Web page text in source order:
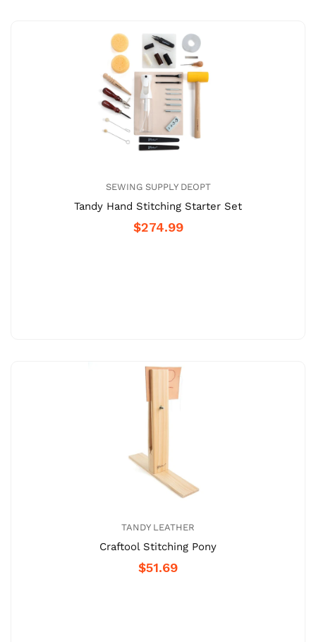
SEWING SUPPLY DEOPT
Tandy Hand Stitching Starter Set
$274.99
TANDY LEATHER
Craftool Stitching Pony
$51.69